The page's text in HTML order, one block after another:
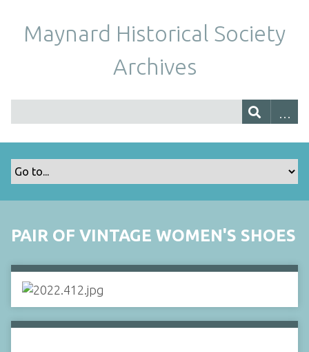
Maynard Historical Society
Archives
PAIR OF VINTAGE WOMEN'S SHOES